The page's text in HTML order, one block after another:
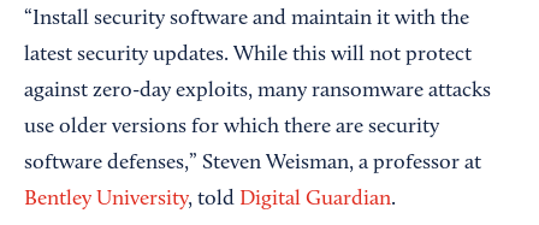
“Install security software and maintain it with the
latest security updates. While this will not protect
against zero-day exploits, many ransomware attacks
use older versions for which there are security
software defenses,” Steven Weisman, a professor at
Bentley University, told Digital Guardian.